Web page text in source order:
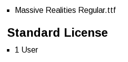
Massive Realities Regular.ttf
Standard License
1 User